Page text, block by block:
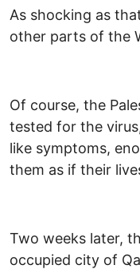
As shocking as
other parts of the
Of course, the
tested for the
like symptoms,
them as if their
Two weeks later,
occupied city of